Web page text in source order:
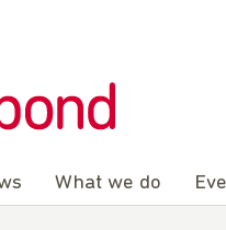
What we do